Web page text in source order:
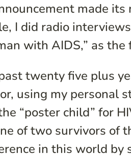
made
I did radio
with AIDS,” as
twenty five plus
using my personal
“poster child” for
of two survivors of
in this world